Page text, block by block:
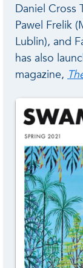
Daniel Cross
Pawel Frelik
Lublin), and
has also
magazine,